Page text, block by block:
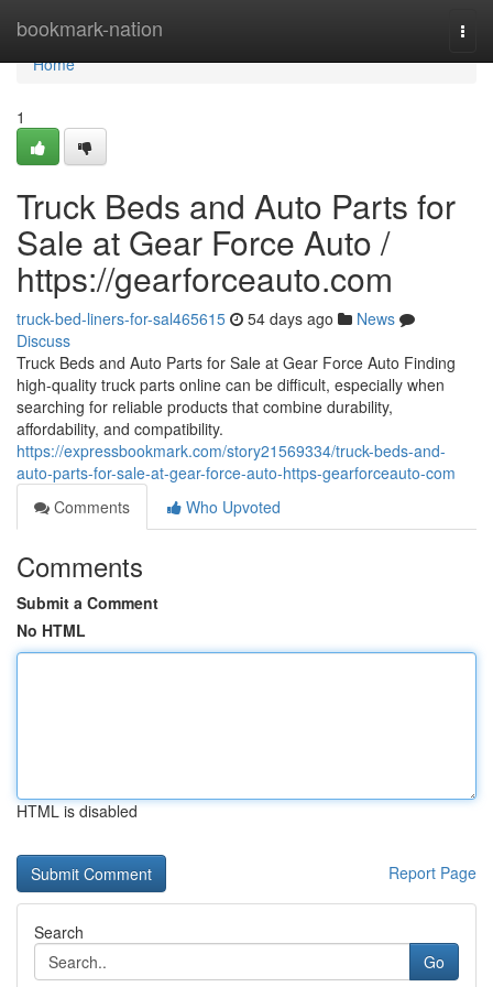
bookmark-nation
Home
Home
1
Truck Beds and Auto Parts for
Sale at Gear Force Auto /
https://gearforceauto.com
truck-bed-liners-for-sal465615 54 days ago
News
Discuss
Truck Beds and Auto Parts for Sale at Gear Force Auto Finding
high-quality truck parts online can be difficult, especially when
searching for reliable products that combine durability,
affordability, and compatibility.
https://expressbookmark.com/story21569334/truck-beds-and-
auto-parts-for-sale-at-gear-force-auto-https-gearforceauto-com
Comments
Who Upvoted
Comments
Submit a Comment
No HTML
HTML is disabled
Report Page
Search
Go